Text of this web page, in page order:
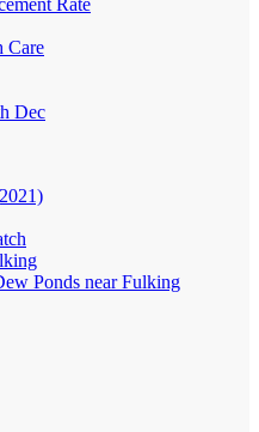
Care
Dec
Ponds near Fulking